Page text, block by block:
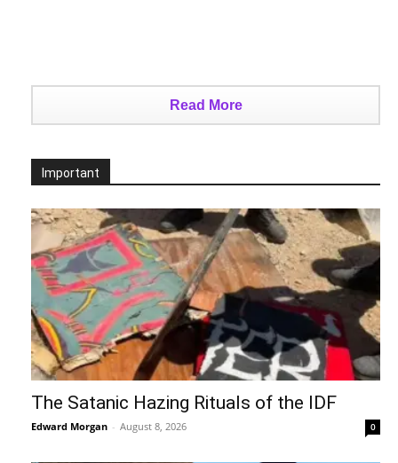
Read More
Important
The Satanic Hazing Rituals of the IDF
Edward Morgan - August 8, 2026 0